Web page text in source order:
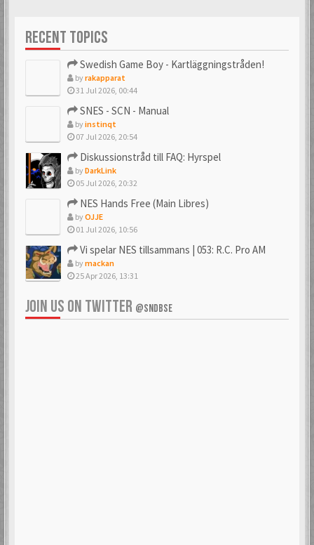
6 Mar 2018
_PSX_
6 Mar 2018
Ac0122
6 Mar 2018
Acidman77
6 Mar 2018
adamcore
RECENT TOPICS
Swedish Game Boy - Kartläggningstråden!
byrakapparat
31 Jul 2026, 00:44
SNES - SCN - Manual
byinstinqt
07 Jul 2026, 20:54
Diskussionstråd till FAQ: Hyrspel
byDarkLink
05 Jul 2026, 20:32
NES Hands Free (Main Libres)
byOJJE
01 Jul 2026, 10:56
Vi spelar NES tillsammans | 053: R.C. Pro AM
bymackan
25 Apr 2026, 13:31
JOIN US ON TWITTER @SNDBSE